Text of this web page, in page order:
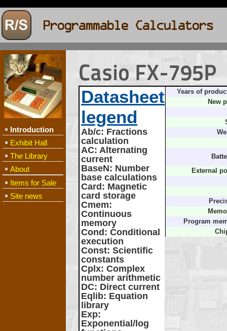
Introduction
Exhibit Hall
The Library
About
Items for Sale
Site news
Casio FX-795P
Datasheet
legend
Ab/c: Fractions
calculation
AC: Alternating
current
BaseN: Number
base calculations
Card : Magnetic
card storage
Cmem:
Continuous
memory
Cond : Conditional
execution
Const: Scientific
constants
Cplx: Complex
number arithmetic
DC: Direct current
Eqlib: Equation
library
Exp:
Exponential/log
Years of
New
External
Program